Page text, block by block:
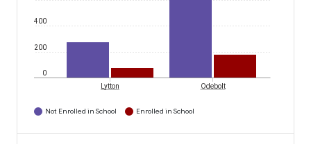
0
200
400
Lytton Odebolt
Not Enrolled in School Enrolled in School